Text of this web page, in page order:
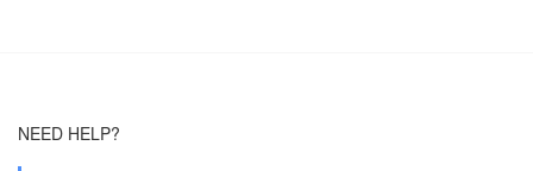
NEED HELP?